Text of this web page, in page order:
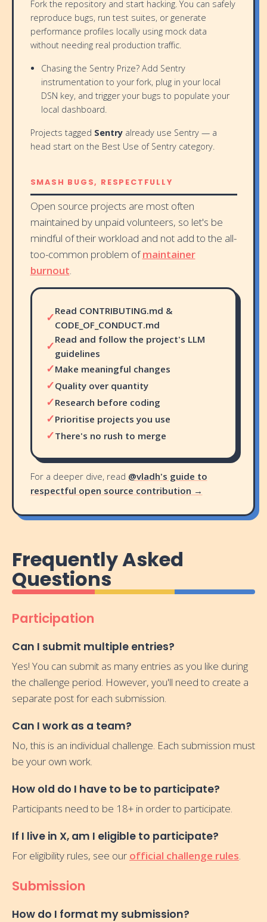
Fork the repository and start hacking. You can safely
reproduce bugs, run test suites, or generate
performance profiles locally using mock data
without needing real production traffic.
Chasing the Sentry Prize? Add Sentry
instrumentation to your fork, plug in your local
DSN key, and trigger your bugs to populate your
local dashboard.
Projects tagged Sentryalready use Sentry — a
head start on the Best Use of Sentry category.
SMASH BUGS, RESPECTFULLY
Open source projects are most often
maintained by unpaid volunteers, so let's be
mindful of their workload and not add to the all-
too-common problem ofmaintainer
burnout.
✓Read CONTRIBUTING.md &
CODE_OF_CONDUCT.md
✓Read and follow the project's LLM
guidelines
✓Make meaningful changes
✓Quality over quantity
✓Research before coding
✓Prioritise projects you use
✓There's no rush to merge
For a deeper dive, read @vladh's guide to
respectful open source contribution →
Frequently Asked
Questions
Participation
Can I submit multiple entries?
Yes! You can submit as many entries as you like during
the challenge period. However, you'll need to create a
separate post for each submission.
Can I work as a team?
No, this is an individual challenge. Each submission must
be your own work.
How old do I have to be to participate?
Participants need to be 18+ in order to participate.
If I live in X, am I eligible to participate?
For eligibility rules, see our official challenge rules
Submission
How do I format my submission?